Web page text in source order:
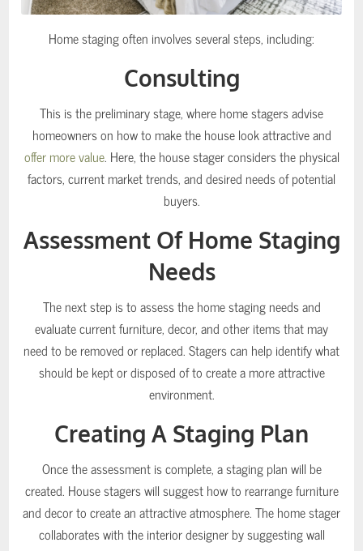
Home staging often involves several steps, including:
Consulting
This is the preliminary stage, where home stagers advise
homeowners on how to make the house look attractive and
offer more value. Here, the house stager considers the physical
factors, current market trends, and desired needs of potential
buyers.
Assessment Of Home Staging
Needs
The next step is to assess the home staging needs and
evaluate current furniture, decor, and other items that may
need to be removed or replaced. Stagers can help identify what
should be kept or disposed of to create a more attractive
environment.
Creating A Staging Plan
Once the assessment is complete, a staging plan will be
created. House stagers will suggest how to rearrange furniture
and decor to create an attractive atmosphere. The home stager
collaborates with the interior designer by suggesting wall